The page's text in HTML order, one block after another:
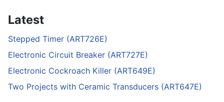
Latest
Stepped Timer (ART726E)
Electronic Circuit Breaker (ART727E)
Electronic Cockroach Killer (ART649E)
Two Projects with Ceramic Transducers (ART647E)